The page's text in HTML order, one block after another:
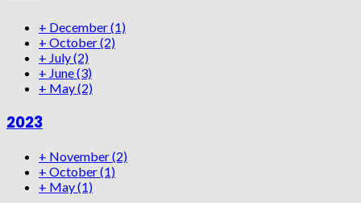
+ December(1)
+ October(2)
+ July(2)
+ June(3)
+ May(2)
2023
+ November(2)
+ October(1)
+ May(1)